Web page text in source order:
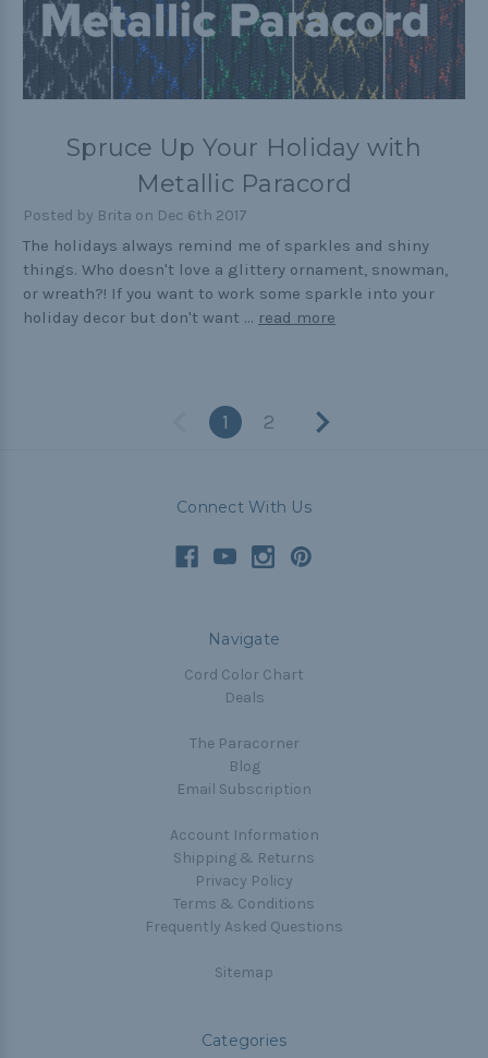
Spruce Up Your Holiday with
Metallic Paracord
Posted by Brita on Dec 6th 2017
The holidays always remind me of sparkles and shiny
things. Who doesn't love a glittery ornament, snowman,
or wreath?! If you want to work some sparkle into your
holiday decor but don't want … read more
1 2
Connect With Us
Navigate
Cord Color Chart
Deals
The Paracorner
Blog
Email Subscription
Account Information
Shipping & Returns
Privacy Policy
Terms & Conditions
Frequently Asked Questions
Sitemap
Categories